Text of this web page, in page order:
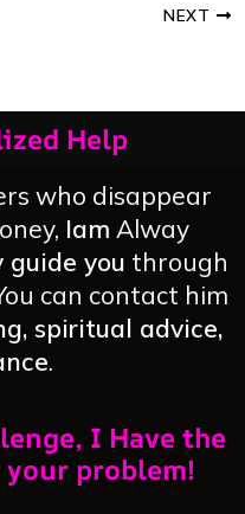
NEXT
Help
who disappear
Iam Alway
you through
can contact him
spiritual advice,
.
I Have the
problem!